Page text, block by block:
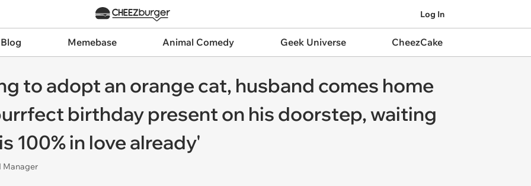
Log In
Memebase Animal Comedy Geek Universe CheezCake
to adopt an orange cat, husband comes home
birthday present on his doorstep, waiting
100% in love already'
Manager